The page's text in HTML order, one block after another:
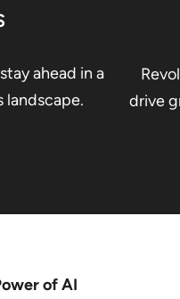
ahead in a
landscape.
drive
of AI